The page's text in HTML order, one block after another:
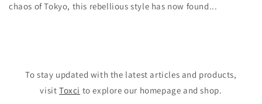
chaos of Tokyo, this rebellious style has now found...
To stay updated with the latest articles and products,
visitToxci to explore our homepage and shop.